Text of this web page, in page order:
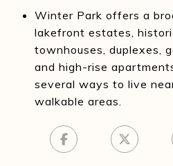
Winter Park offers a
lakefront estates,
townhouses, duplexes,
and high-rise
several ways to live
walkable areas.